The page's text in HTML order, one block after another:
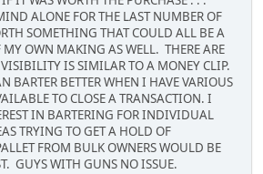
ALONE FOR THE LAST NUMBER OF
SOMETHING THAT COULD ALL BE A
OWN MAKING AS WELL. THERE ARE
IS SIMILAR TO A MONEY CLIP.
BARTER BETTER WHEN I HAVE VARIOUS
TO CLOSE A TRANSACTION. I
IN BARTERING FOR INDIVIDUAL
TRYING TO GET A HOLD OF
FROM BULK OWNERS WOULD BE
GUYS WITH GUNS NO ISSUE.